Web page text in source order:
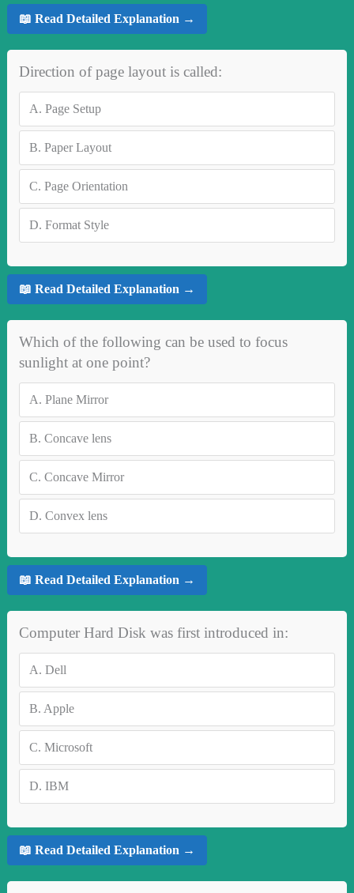
📖 Read Detailed Explanation →
Direction of page layout is called:
A. Page Setup
B. Paper Layout
C. Page Orientation
D. Format Style
📖 Read Detailed Explanation →
Which of the following can be used to focus
sunlight at one point?
A. Plane Mirror
B. Concave lens
C. Concave Mirror
D. Convex lens
📖 Read Detailed Explanation →
Computer Hard Disk was first introduced in:
A. Dell
B. Apple
C. Microsoft
D. IBM
📖 Read Detailed Explanation →